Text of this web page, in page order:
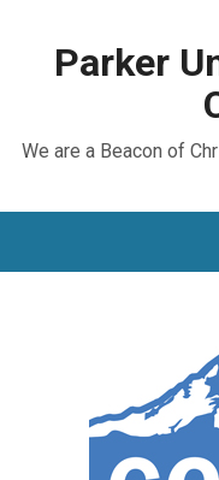
Parker
We are a Beacon of